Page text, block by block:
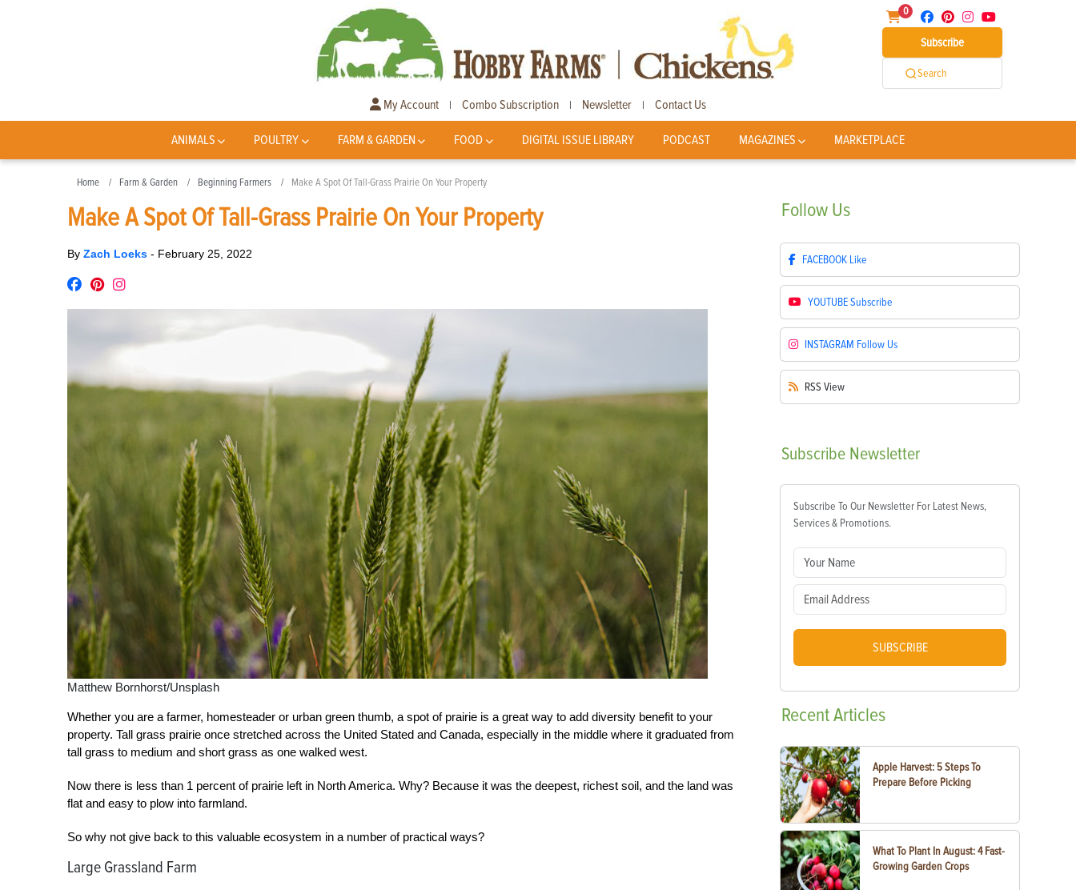
0
Subscribe
Search
My Account | Combo Subscription | Newsletter | Contact Us
ANIMALS POULTRY FARM & GARDEN FOOD DIGITAL ISSUE LIBRARY PODCAST MAGAZINES MARKETPLACE
Home Farm & Garden Beginning Farmers Make A Spot Of Tall-Grass Prairie On Your Property
Make A Spot Of Tall-Grass Prairie On Your Property
By Zach Loeks - February 25, 2022
Matthew Bornhorst/Unsplash
Whether you are a farmer, homesteader or urban green thumb, a spot of prairie is a great way to add diversity benefit to your
property. Tall grass prairie once stretched across the United Stated and Canada, especially in the middle where it graduated from
tall grass to medium and short grass as one walked west.
Now there is less than 1 percent of prairie left in North America. Why? Because it was the deepest, richest soil, and the land was
flat and easy to plow into farmland.
So why not give back to this valuable ecosystem in a number of practical ways?
Large Grassland Farm
Follow Us
FACEBOOK Like
YOUTUBESubscribe
INSTAGRAM Follow Us
RSS View
Subscribe Newsletter
Subscribe To Our Newsletter For Latest News,
Services & Promotions.
SUBSCRIBE
RecentArticles
Apple Harvest: 5 Steps To
Prepare Before Picking
What To Plant In August: 4 Fast-
Growing Garden Crops